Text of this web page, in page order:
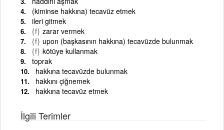
(kiminse hakkına) tecavüz etmek
ileri gitmek
{f} zarar vermek
{f} upon (başkasının hakkına) tecavüzde bulunmak
{f} kötüye kullanmak
toprak
hakkına tecavüzde bulunmak
hakkını çiğnemek
hakkına tecavüz etmek
İlgili Terimler